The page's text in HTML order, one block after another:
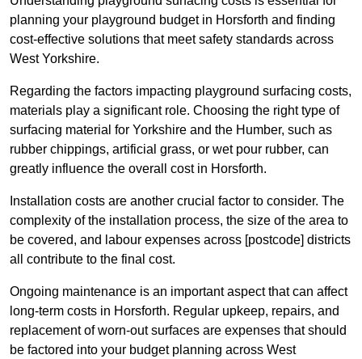
planning your playground budget in Horsforth and finding
cost-effective solutions that meet safety standards across
West Yorkshire.
Regarding the factors impacting playground surfacing costs,
materials play a significant role. Choosing the right type of
surfacing material for Yorkshire and the Humber, such as
rubber chippings, artificial grass, or wet pour rubber, can
greatly influence the overall cost in Horsforth.
Installation costs are another crucial factor to consider. The
complexity of the installation process, the size of the area to
be covered, and labour expenses across [postcode] districts
all contribute to the final cost.
Ongoing maintenance is an important aspect that can affect
long-term costs in Horsforth. Regular upkeep, repairs, and
replacement of worn-out surfaces are expenses that should
be factored into your budget planning across West